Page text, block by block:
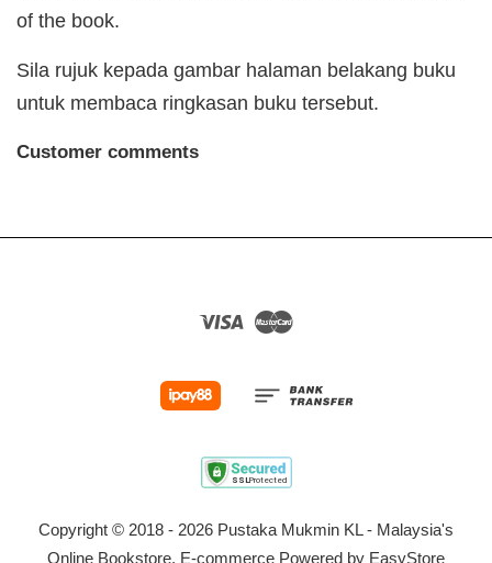
of the book.
Sila rujuk kepada gambar halaman belakang buku
untuk membaca ringkasan buku tersebut.
Customer comments
Visa
Copyright © 2018 - 2026 Pustaka Mukmin KL - Malaysia's
Online Bookstore. E-commerce Powered by EasyStore